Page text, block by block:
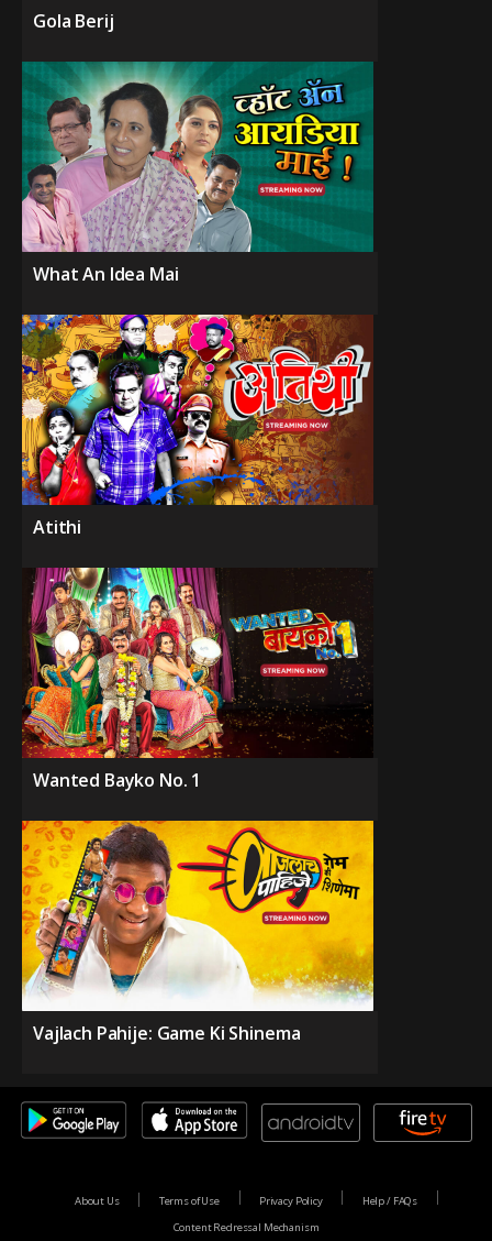
Gola Berij
What An Idea Mai
Atithi
Wanted Bayko No. 1
Vajlach Pahije: Game Ki Shinema
About Us Terms of Use Privacy Policy
Help / FAQs
Content Redressal Mechanism